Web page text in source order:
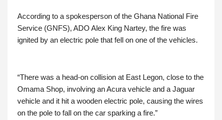
According to a spokesperson of the Ghana National Fire
Service (GNFS), ADO Alex King Nartey, the fire was
ignited by an electric pole that fell on one of the vehicles.
“There was a head-on collision at East Legon, close to the
Omama Shop, involving an Acura vehicle and a Jaguar
vehicle and it hit a wooden electric pole, causing the wires
on the pole to fall on the car sparking a fire.”